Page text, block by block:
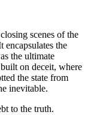
scenes of the
encapsulates the
the ultimate
on deceit, where
the state from
inevitable.
to the truth.